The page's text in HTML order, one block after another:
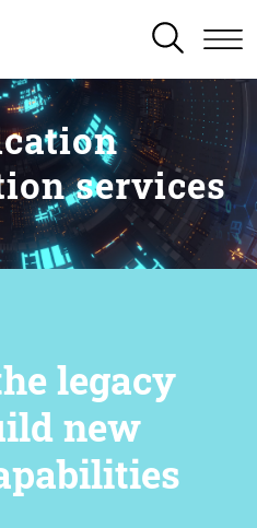
SEARCH
services
legacy
new